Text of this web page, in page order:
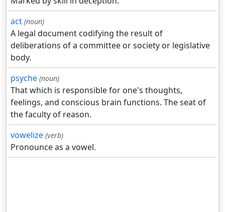
act (noun)
A legal document codifying the result of
deliberations of a committee or society or legislative
body.
psyche (noun)
That which is responsible for one's thoughts,
feelings, and conscious brain functions. The seat of
the faculty of reason.
vowelize (verb)
Pronounce as a vowel.